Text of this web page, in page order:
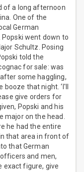
of a long afternoon
One of the
German
went down to
Schultz. Posing
told the
for sale: was
some haggling,
that night. ‘I'll
give orders for
Popski and his
major on the head.
he had the entire
that area in front of
that German
and men,
exact figure, give